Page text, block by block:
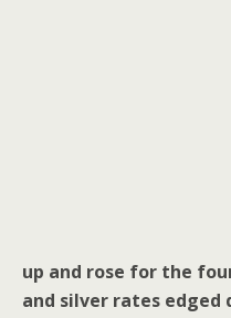
up and rose for the
and silver rates edged